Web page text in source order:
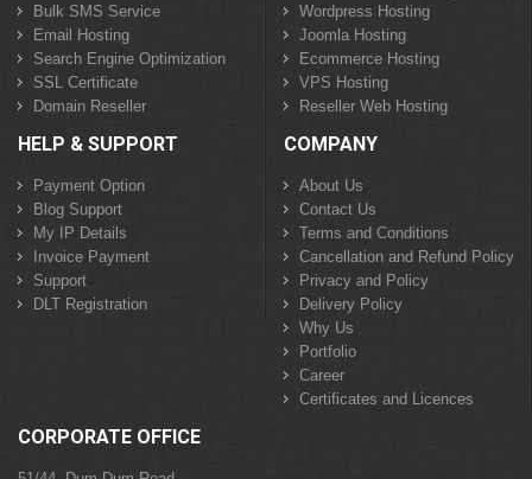
Bulk SMS Service
Email Hosting
Search Engine Optimization
SSL Certificate
Domain Reseller
Wordpress Hosting
Joomla Hosting
Ecommerce Hosting
VPS Hosting
Reseller Web Hosting
HELP & SUPPORT
Payment Option
Blog Support
My IP Details
Invoice Payment
Support
DLT Registration
COMPANY
About Us
Contact Us
Terms and Conditions
Cancellation and Refund Policy
Privacy and Policy
Delivery Policy
Why Us
Portfolio
Career
Certificates and Licences
CORPORATE OFFICE